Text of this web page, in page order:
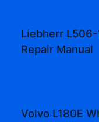
Liebherr
Repair Manual
Volvo L180E